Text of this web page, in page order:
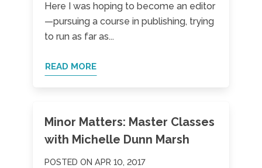
Here I was hoping to become an editor
—pursuing a course in publishing, trying
to run as far as...
READ MORE
Minor Matters: Master Classes
with Michelle Dunn Marsh
POSTED ON APR 10, 2017